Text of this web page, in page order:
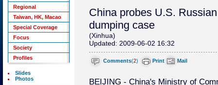
Regional
Taiwan, HK, Macao
Special Coverage
Focus
Society
Profiles
Slides
Photos
China probes U.S.
dumping case
(Xinhua)
Updated: 2009-06-02 16:32
Comments(2) Print Mail
BEIJING - China's Ministry of